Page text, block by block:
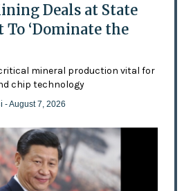
Deals at State
‘Dominate the
mineral production vital for
chip technology
- August 7, 2026